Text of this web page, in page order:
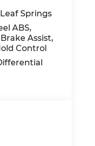
fee of
vehicle
also be
on in-stock
on
for details.
from
Springs
ABS,
Assist,
Control